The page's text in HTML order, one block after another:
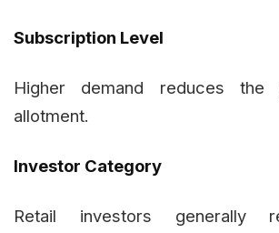
Subscription Level
Higher demand reduces the
allotment.
Investor Category
Retail investors generally